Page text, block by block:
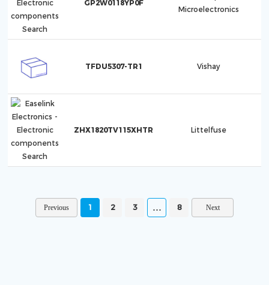
GP2W0118YP0F
Microelectronics
TFDU5307-TR1 Vishay
ZHX1820TV115XHTR Littelfuse
1 2 3 8